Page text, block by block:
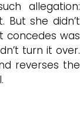
allegation:
But she didn’t
concedes was
turn it over.
reverses the